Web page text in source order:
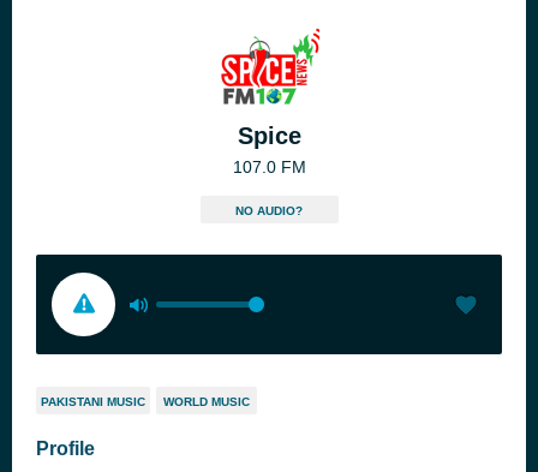
Spice
107.0 FM
NO AUDIO?
PAKISTANI MUSIC WORLD MUSIC
Profile